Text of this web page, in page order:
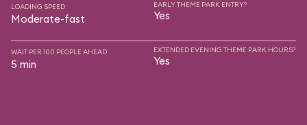
LOADING SPEED
Moderate-fast
EARLY THEME PARK ENTRY?
Yes
WAIT PER 100 PEOPLE AHEAD
5 min
EXTENDED EVENING THEME PARK HOURS?
Yes